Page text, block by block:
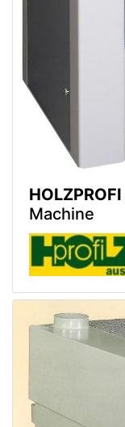
HOLZPROFI
Machine